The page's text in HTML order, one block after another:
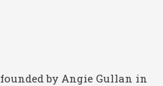
by Angie Gullan in